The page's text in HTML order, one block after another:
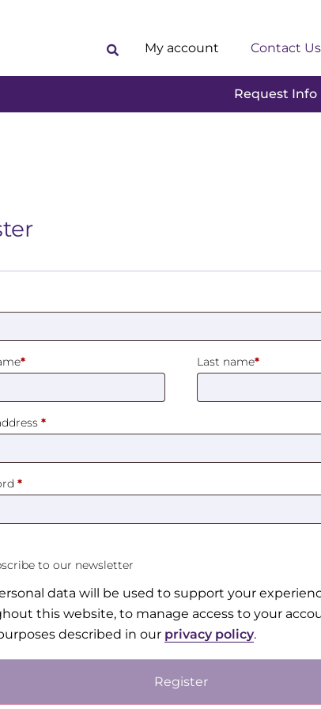
My account Contact Us
Request Info
* Last name*
*
*
to our newsletter
data will be used to support your
this website, to manage access to your
described in our privacy policy.
Register